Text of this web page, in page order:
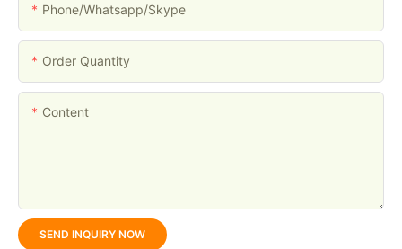
Phone/whatsapp/skype
Order Quantity
Content
SEND INQUIRY NOW